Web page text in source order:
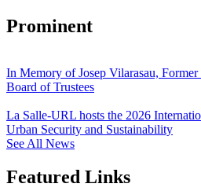
Prominent
In Memory of Josep Vilarasau,
Board of Trustees
La Salle-URL hosts the 2026
Urban Security and Sustainability
See All News
Featured Links